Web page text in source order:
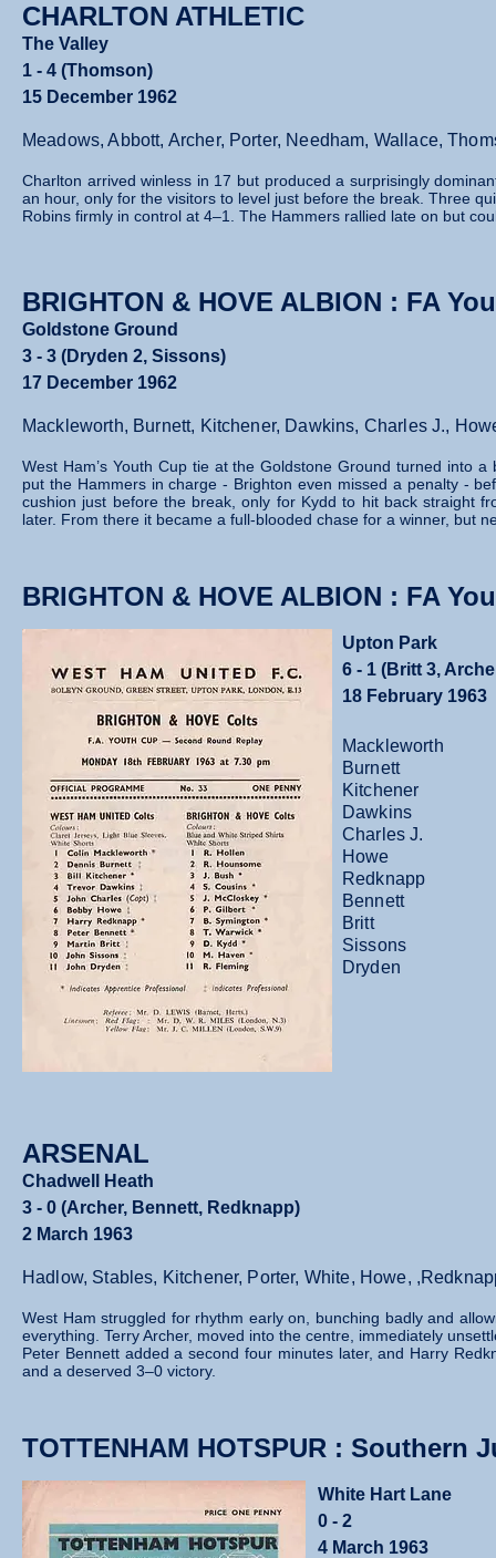
CHARLTON ATHLETIC
The Valley
1 - 4 (Thomson)
15 December 1962
Meadows, Abbott, Archer, Porter, Needham, Wallace,
Charlton arrived winless in 17 but produced a surprisingly
an hour, only for the visitors to level just before the break. Three
Robins firmly in control at 4–1. The Hammers rallied late on but
BRIGHTON & HOVE ALBION : FA
Goldstone Ground
3 - 3 (Dryden 2, Sissons)
17 December 1962
Mackleworth, Burnett, Kitchener, Dawkins, Charles J.,
West Ham’s Youth Cup tie at the Goldstone Ground turned into
put the Hammers in charge - Brighton even missed a penalty -
cushion just before the break, only for Kydd to hit back straight
later. From there it became a full‑blooded chase for a winner, but
BRIGHTON & HOVE ALBION : FA
Upton Park
6 - 1 (Britt 3,
18 February 1963
Mackleworth
Burnett
Kitchener
Dawkins
Charles J.
Howe
Redknapp
Bennett
Britt
Sissons
Dryden
ARSENAL
Chadwell Heath
3 - 0 (Archer, Bennett, Redknapp)
2 March 1963
Hadlow, Stables, Kitchener, Porter, White, Howe,
West Ham struggled for rhythm early on, bunching badly and
everything. Terry Archer, moved into the centre, immediately
Peter Bennett added a second four minutes later, and Harry
and a deserved 3–0 victory.
TOTTENHAM HOTSPUR :
White Hart Lane
0 - 2
4 March 1963